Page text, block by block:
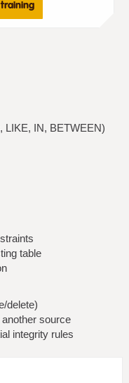
LIKE, IN, BETWEEN)
table
delete)
source
integrity rules